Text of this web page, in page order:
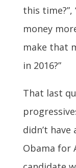
this time?”,
money
make that
in 2016?”
That last
didn’t
Obama for